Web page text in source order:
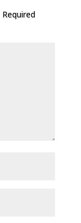
Required